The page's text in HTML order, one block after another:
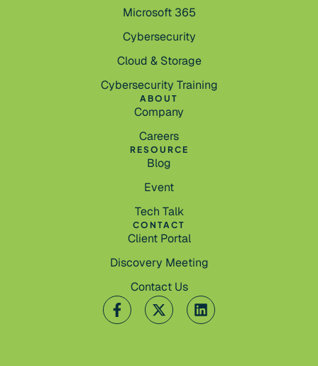
Microsoft 365
Cybersecurity
Cloud & Storage
Cybersecurity Training
ABOUT
Company
Careers
RESOURCE
Blog
Event
Tech Talk
CONTACT
Client Portal
Discovery Meeting
Contact Us